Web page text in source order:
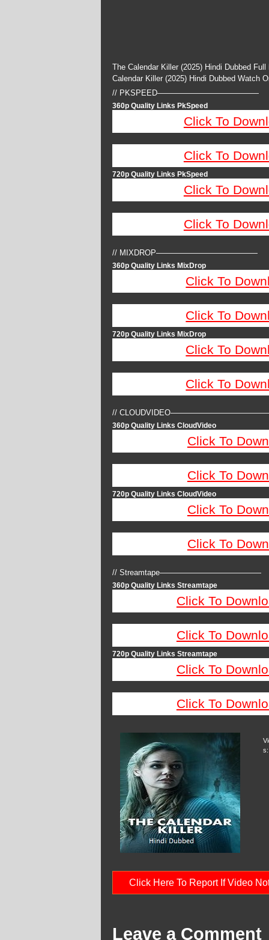
The Calendar Killer (2025) Hindi Dubbed
Calendar Killer (2025) Hindi Dubbed Watch
// PKSPEED—————————————
360p Quality Links PkSpeed
Click To
Click To
720p Quality Links PkSpeed
Click To
Click To
// MIXDROP—————————————
360p Quality Links MixDrop
Click To
Click To
720p Quality Links MixDrop
Click To
Click To
//
360p Quality Links CloudVideo
Click To
Click To
720p Quality Links CloudVideo
Click To
Click To
// Streamtape—————————————
360p Quality Links Streamtape
Click To
Click To
720p Quality Links Streamtape
Click To
Click To
s:
Click Here To Report If Video
Leave a Comment